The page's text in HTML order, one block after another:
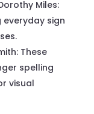
Miles:
sign
These
spelling
visual